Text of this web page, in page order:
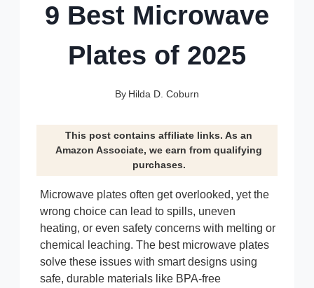
9 Best Microwave
Plates of 2025
By Hilda D. Coburn
This post contains affiliate links. As an
Amazon Associate, we earn from qualifying
purchases.
Microwave plates often get overlooked, yet the
wrong choice can lead to spills, uneven
heating, or even safety concerns with melting or
chemical leaching. The best microwave plates
solve these issues with smart designs using
safe, durable materials like BPA-free